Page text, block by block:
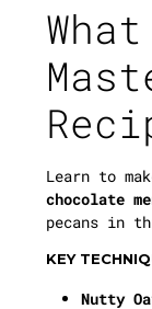
Learn to
chocolate
pecans in
KEY
Nutty